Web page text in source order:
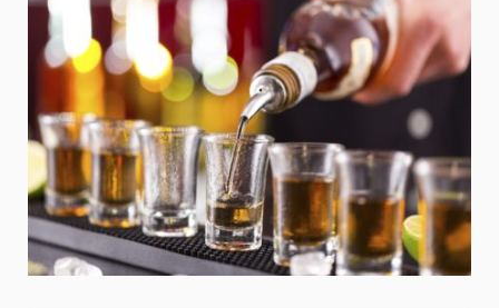
Gambling Technology
Flying Caffeine Anxiety